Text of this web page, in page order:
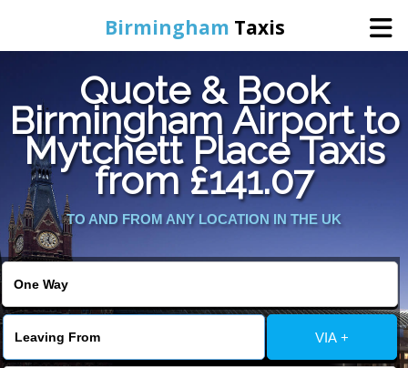
Birmingham Taxis
Home
Online Booking
Services
Contact Us
Change Language
Quote & Book
Birmingham Airport to
Mytchett Place Taxis
from £141.07
TO AND FROM ANY LOCATION IN THE UK
VIA +